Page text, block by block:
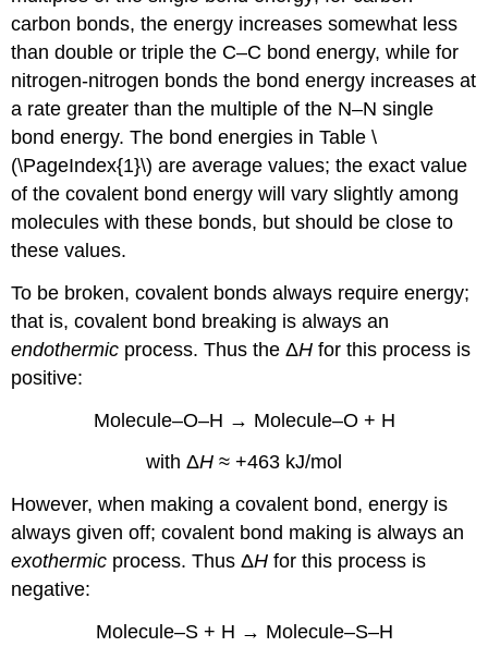
carbon bonds, the energy increases somewhat less
than double or triple the C–C bond energy, while for
nitrogen-nitrogen bonds the bond energy increases at
a rate greater than the multiple of the N–N single
bond energy. The bond energies in Table \
(\PageIndex{1}\) are average values; the exact value
of the covalent bond energy will vary slightly among
molecules with these bonds, but should be close to
these values.
To be broken, covalent bonds always require energy;
that is, covalent bond breaking is always an
endothermic process. Thus the ΔH for this process is
positive:
Molecule–O–H → Molecule–O + H
with ΔH ≈ +463 kJ/mol
However, when making a covalent bond, energy is
always given off; covalent bond making is always an
exothermic process. Thus ΔH for this process is
negative:
Molecule–S + H → Molecule–S–H